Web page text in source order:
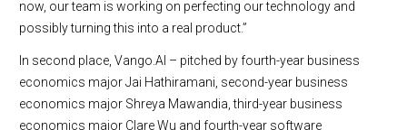
now, our team is working on perfecting our technology and
possibly turning this into a real product.”
In second place, Vango.AI – pitched by fourth-year business
economics major Jai Hathiramani, second-year business
economics major Shreya Mawandia, third-year business
economics major Clare Wu and fourth-year software